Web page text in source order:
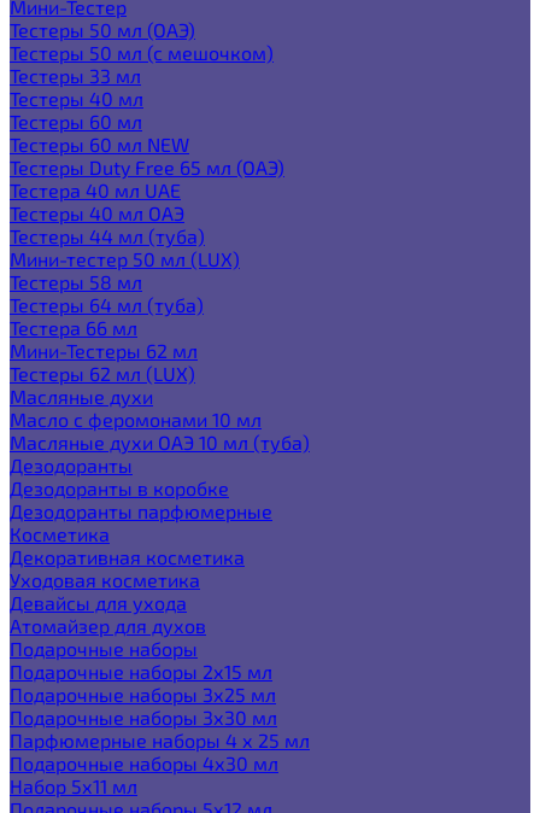
Мини-Тестер
Тестеры 50 мл (ОАЭ)
Тестеры 50 мл (с мешочком)
Тестеры 33 мл
Тестеры 40 мл
Тестеры 60 мл
Тестеры 60 мл NEW
Тестеры Duty Free 65 мл (ОАЭ)
Тестера 40 мл UAE
Тестеры 40 мл ОАЭ
Тестеры 44 мл (туба)
Мини-тестер 50 мл (LUX)
Тестеры 58 мл
Тестеры 64 мл (туба)
Тестера 66 мл
Мини-Тестеры 62 мл
Тестеры 62 мл (LUX)
Масляные духи
Масло с феромонами 10 мл
Масляные духи ОАЭ 10 мл (туба)
Дезодоранты
Дезодоранты в коробке
Дезодоранты парфюмерные
Косметика
Декоративная косметика
Уходовая косметика
Девайсы для ухода
Атомайзер для духов
Подарочные наборы
Подарочные наборы 2х15 мл
Подарочные наборы 3х25 мл
Подарочные наборы 3х30 мл
Парфюмерные наборы 4 х 25 мл
Подарочные наборы 4х30 мл
Набор 5х11 мл